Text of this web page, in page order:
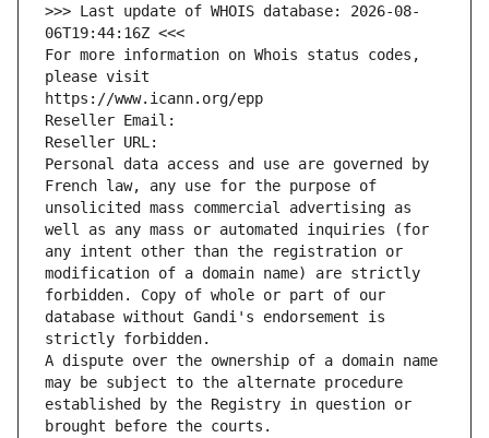
>>> Last update of WHOIS database: 2026-08-
06T19:44:16Z <<<
For more information on Whois status codes,
please visit
https://www.icann.org/epp
Reseller Email:
Reseller URL:
Personal data access and use are governed by
French law, any use for the purpose of
unsolicited mass commercial advertising as
well as any mass or automated inquiries (for
any intent other than the registration or
modification of a domain name) are strictly
forbidden. Copy of whole or part of our
database without Gandi's endorsement is
strictly forbidden.
A dispute over the ownership of a domain name
may be subject to the alternate procedure
established by the Registry in question or
brought before the courts.